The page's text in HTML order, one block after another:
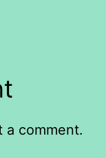
a comment.